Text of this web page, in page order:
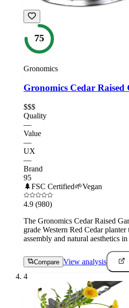
75
Gronomics
Gronomics Cedar Raised
$$$
Quality
—
Value
—
UX
—
Brand
95
🌲FSC Certified🌱Vegan
4.9 (980)
The Gronomics Cedar Raised
grade Western Red Cedar
assembly and natural aesthetics
Compare View analysis
4